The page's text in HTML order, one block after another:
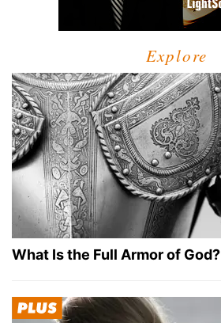
Explore
What Is the Full Armor of God?